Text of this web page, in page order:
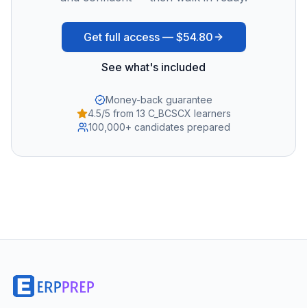
Get full access — $54.80
See what's included
Money-back guarantee
4.5/5 from 13 C_BCSCX learners
100,000+ candidates prepared